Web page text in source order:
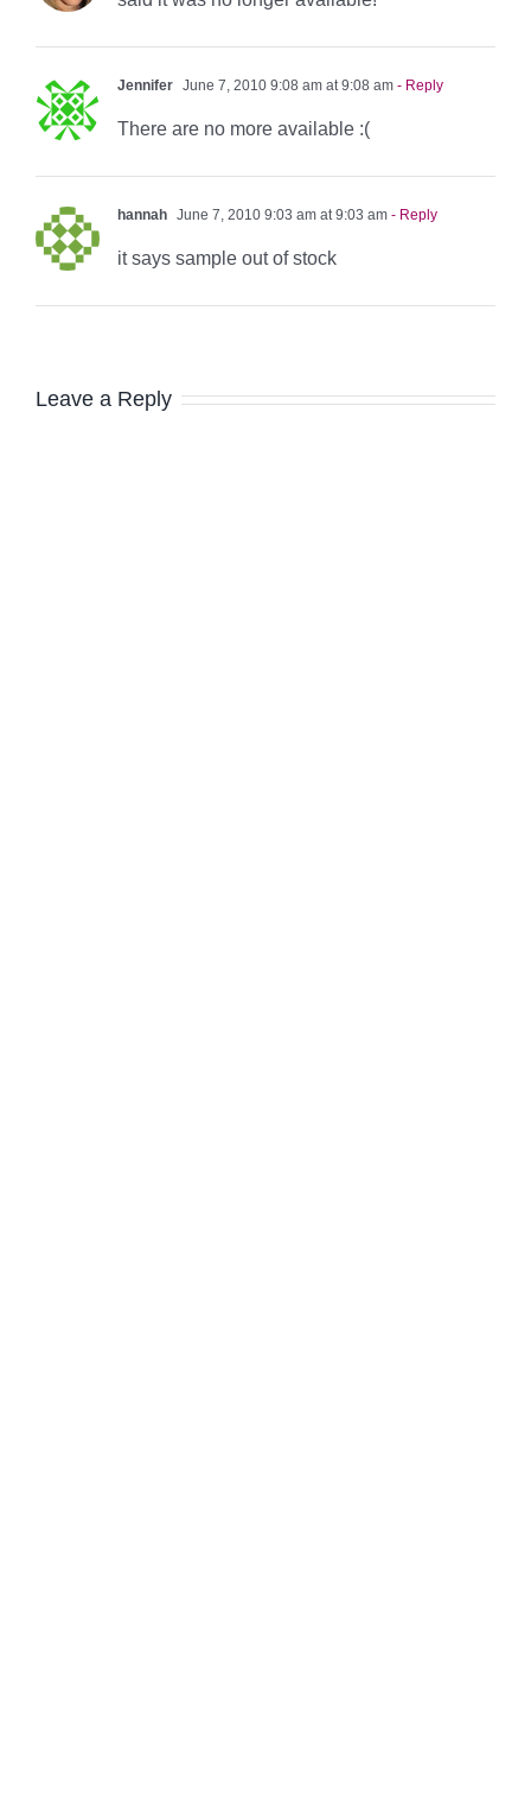
Jennifer June 7, 2010 9:08 am at 9:08 am - Reply
There are no more available :(
hannah June 7, 2010 9:03 am at 9:03 am - Reply
it says sample out of stock
Leave a Reply